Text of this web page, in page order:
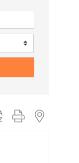
group with nested